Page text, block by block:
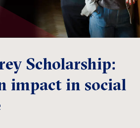
Scholarship:
impact in social